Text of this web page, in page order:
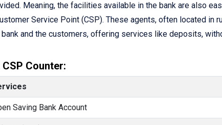
Meaning, the facilities available in the bank are also
Service Point (CSP). These agents, often located in
and the customers, offering services like deposits,
Counter:
Saving Bank Account